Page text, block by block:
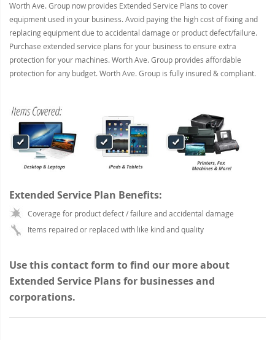
Worth Ave. Group now provides Extended Service Plans to cover
equipment used in your business. Avoid paying the high cost of fixing and
replacing equipment due to accidental damage or product defect/failure.
Purchase extended service plans for your business to ensure extra
protection for your machines. Worth Ave. Group provides affordable
protection for any budget. Worth Ave. Group is fully insured & compliant.
Extended Service Plan Benefits:
Coverage for product defect / failure and accidental damage
Items repaired or replaced with like kind and quality
Use this contact form to find our more about
Extended Service Plans for businesses and
corporations.